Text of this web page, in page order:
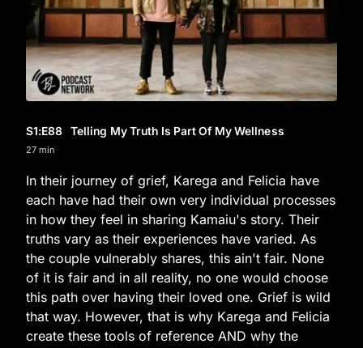
S1:E88 Telling My Truth Is Part Of My Wellness
27 min
In their journey of grief, Karega and Felicia have
each have had their own very individual processes
in how they feel in sharing Kamaiu's story. Their
truths vary as their experiences have varied. As
the couple vulnerably shares, this ain't fair. None
of it is fair and in all reality, no one would choose
this path over having their loved one. Grief is wild
that way. However, that is why Karega and Felicia
create these tools of reference AND why the